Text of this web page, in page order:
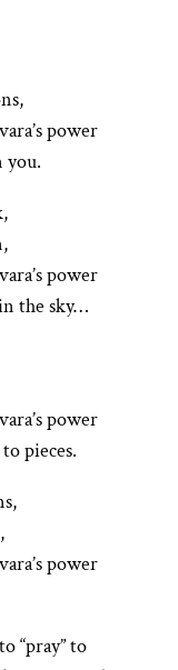
power
you.
power
the sky…
power
pieces.
power
“pray” to